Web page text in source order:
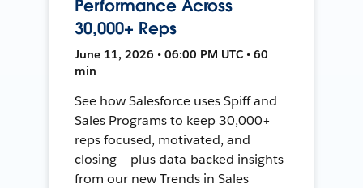
Performance Across
30,000+ Reps
June 11, 2026 • 06:00 PM UTC • 60
min
See how Salesforce uses Spiff and
Sales Programs to keep 30,000+
reps focused, motivated, and
closing — plus data-backed insights
from our new Trends in Sales